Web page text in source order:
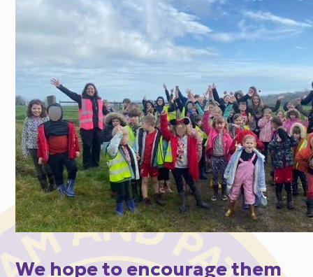
We hope to encourage them